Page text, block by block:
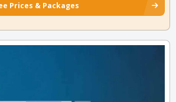
Prices & Packages